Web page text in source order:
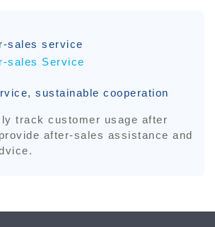
sales service
sales Service
sustainable cooperation
track customer usage after
after-sales assistance and